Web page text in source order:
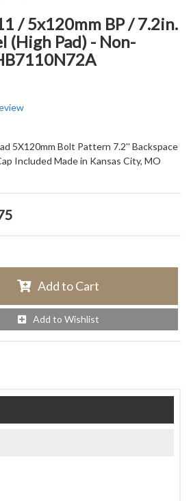
/ 5x120mm BP / 7.2in.
(High Pad) - Non-
5X120mm Bolt Pattern 7.2'' Backspace
Included Made in Kansas City, MO
Add to Cart
Add to Wishlist